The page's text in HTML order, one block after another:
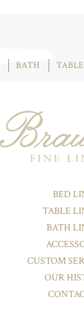
BATH TABLE
BED
TABLE
BATH
CUSTOM
OUR